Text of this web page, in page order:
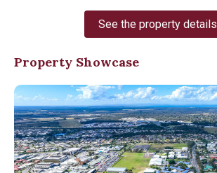
See the property details
Property Showcase